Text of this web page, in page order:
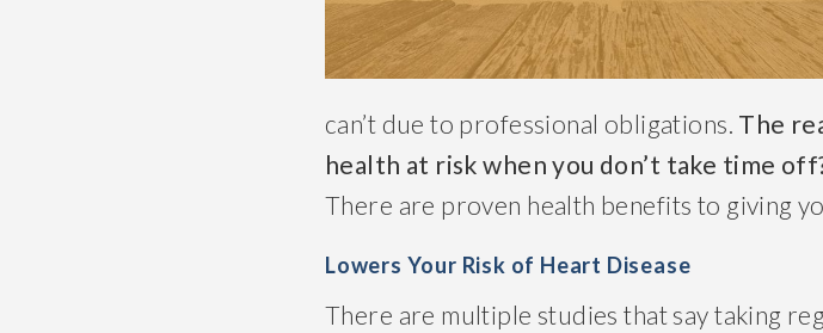
can’t due to professional obligations. The
health at risk when you don’t take time
There are proven health benefits to giving
Lowers Your Risk of Heart Disease
There are multiple studies that say taking